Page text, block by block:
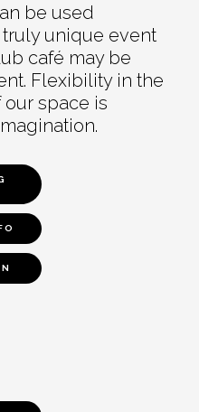
be used
unique event
café may be
Flexibility in the
space is